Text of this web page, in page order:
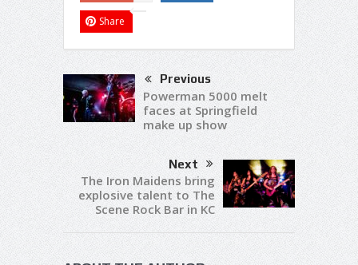
Share
Previous
Powerman 5000 melt
faces at Springfield
make up show
Next
The Iron Maidens bring
explosive talent to The
Scene Rock Bar in KC